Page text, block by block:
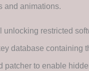
and animations.
unlocking restricted
database containing
patcher to enable